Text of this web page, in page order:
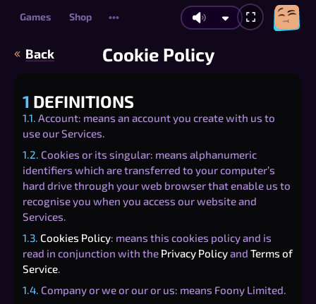
Games Shop •••
Back Cookie Policy
1 DEFINITIONS
1.1. Account: means an account you create with us to
use our Services.
1.2. Cookies or its singular: means alphanumeric
identifiers which are transferred to your computer’s
hard drive through your web browser that enable us to
recognise you when you access our website and
Services.
1.3. Cookies Policy: means this cookies policy and is
read in conjunction with the Privacy Policyand Terms of
Service.
1.4. Company or we or our or us: means Foony Limited.